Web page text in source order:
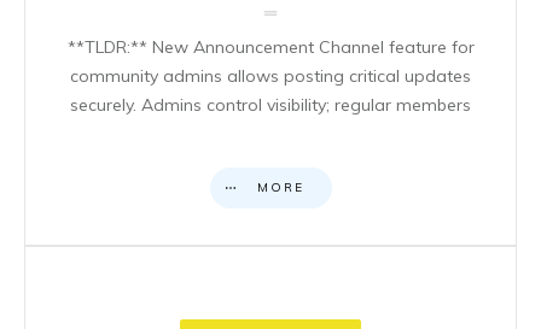
**TLDR:** New Announcement Channel feature for
community admins allows posting critical updates
securely. Admins control visibility; regular members
MORE